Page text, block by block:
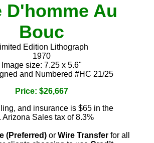
D'homme Au
Bouc
Edition Lithograph
1970
Image size: 7.25 x 5.6"
and Numbered #HC 21/25
Price: $26,667
and insurance is $65 in the
Sales tax of 8.3%
(Preferred) or Wire Transfer for all